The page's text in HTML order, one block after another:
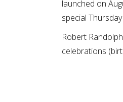
launched on
special
Robert
celebrations